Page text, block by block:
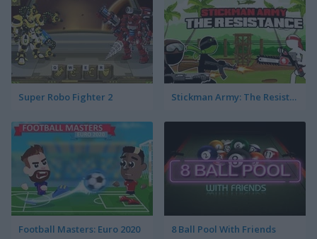
Super Robo Fighter 2 Stickman Army: The Resistance
Football Masters: Euro 2020 8 Ball Pool With Friends